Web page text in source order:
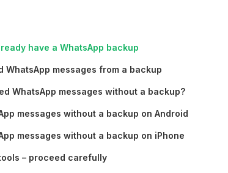
have a WhatsApp backup
WhatsApp messages from a backup
WhatsApp messages without a backup?
messages without a backup on Android
messages without a backup on iPhone
– proceed carefully